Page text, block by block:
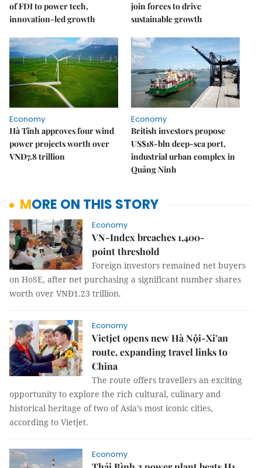
of FDI to power tech,
innovation-led growth
join forces to drive
sustainable growth
Economy
Hà Tĩnh approves four wind
power projects worth over
VNĐ7.8 trillion
Economy
British investors propose
US$18-bln deep-sea port,
industrial urban complex in
Quảng Ninh
MORE ON THIS STORY
Economy
VN-Index breaches 1,400-
point threshold
Foreign investors remained net buyers
on HoSE, after net purchasing a significant number shares
worth over VNĐ1.23 trillion.
Economy
Vietjet opens new Hà Nội-Xi’an
route, expanding travel links to
China
The route offers travellers an exciting
opportunity to explore the rich cultural, culinary and
historical heritage of two of Asia’s most iconic cities,
according to Vietjet.
Economy